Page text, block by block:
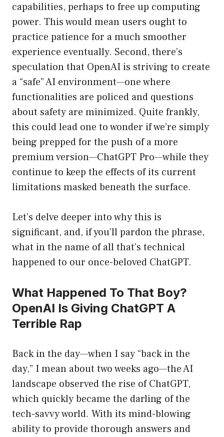
capabilities, perhaps to free up computing
power. This would mean users ought to
practice patience for a much smoother
experience eventually. Second, there’s
speculation that OpenAI is striving to create
a “safe” AI environment—one where
functionalities are policed and questions
about safety are minimized. Quite frankly,
this could lead one to wonder if we’re simply
being prepped for the push of a more
premium version—ChatGPT Pro—while they
continue to keep the effects of its current
limitations masked beneath the surface.
Let’s delve deeper into why this is
significant, and, if you’ll pardon the phrase,
what in the name of all that’s technical
happened to our once-beloved ChatGPT.
What Happened To That Boy?
OpenAI Is Giving ChatGPT A
Terrible Rap
Back in the day—when I say “back in the
day,” I mean about two weeks ago—the AI
landscape observed the rise of ChatGPT,
which quickly became the darling of the
tech-savvy world. With its mind-blowing
ability to provide thorough answers and